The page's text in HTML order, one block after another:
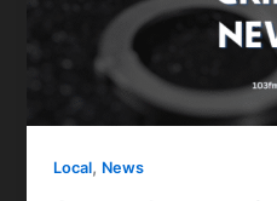
Local, News